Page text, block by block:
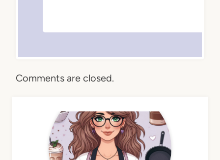
Comments are closed.